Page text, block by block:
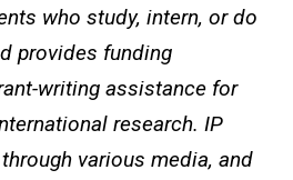
who study, intern, or do
provides funding
writing assistance for
research. IP
various media, and